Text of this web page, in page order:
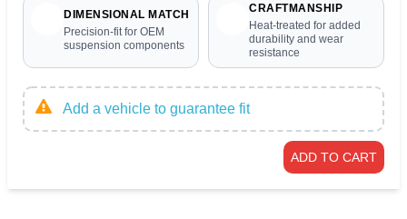
DIMENSIONAL MATCH
Precision-fit for OEM
suspension components
CRAFTMANSHIP
Heat-treated for added
durability and wear
resistance
Add a vehicle to guarantee fit
ADD TO CART